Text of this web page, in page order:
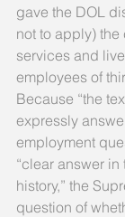
gave the DOL
not to apply)
services and
employees of
Because “the
expressly
employment
“clear answer in
history,” the
question of